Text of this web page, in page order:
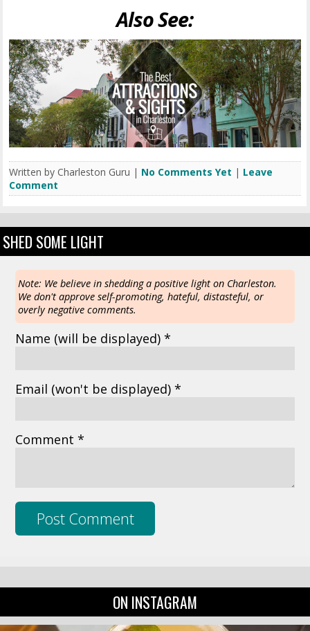
Also See:
Written by Charleston Guru | No Comments Yet | Leave
Comment
SHED SOME LIGHT
Note: We believe in shedding a positive light on Charleston.
We don't approve self-promoting, hateful, distasteful, or
overly negative comments.
Name (will be displayed) *
Email (won't be displayed) *
Comment *
ON INSTAGRAM